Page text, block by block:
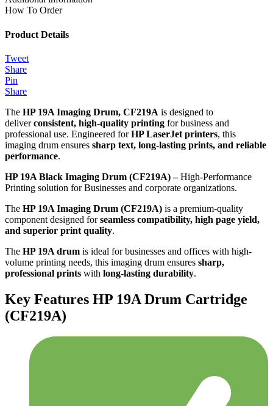
How To Order
Product Details
Tweet
Share
Pin
Share
The HP 19A Imaging Drum, CF219A is designed to
deliverconsistent, high-quality printing for business and
professional use. Engineered forHP LaserJet printers, this
imaging drum ensures sharp text, long-lasting prints, and reliable
performance.
HP 19A Black Imaging Drum (CF219A) –High-Performance
Printing solution for Businesses and corporate organizations.
The HP 19A Imaging Drum (CF219A) is a premium-quality
component designed forseamless compatibility, high page yield,
and superior print quality.
The HP 19A drum is ideal for businesses and offices with high-
volume printing needs, this imaging drum ensures sharp,
professional prints with long-lasting durability.
Key Features HP 19A Drum Cartridge
(CF219A)